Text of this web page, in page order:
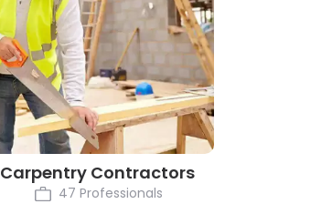
Carpentry Contractors
47 Professionals